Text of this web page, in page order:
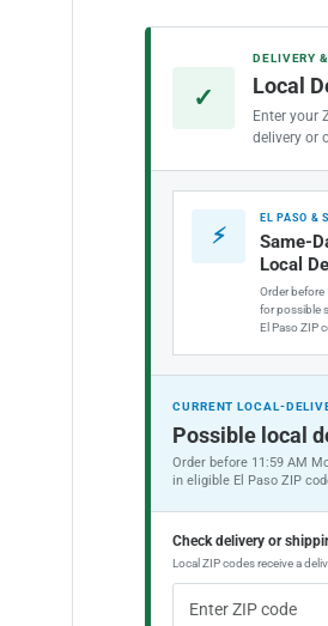
✓
DELIVERY
Local
Enter your
delivery or
⚡
EL PASO &
Same-
Local
Order
for possible
El Paso ZIP
CURRENT LOCAL-
Possible local
Order before 11:59 AM
in eligible El Paso ZIP
Check delivery or
Local ZIP codes receive a